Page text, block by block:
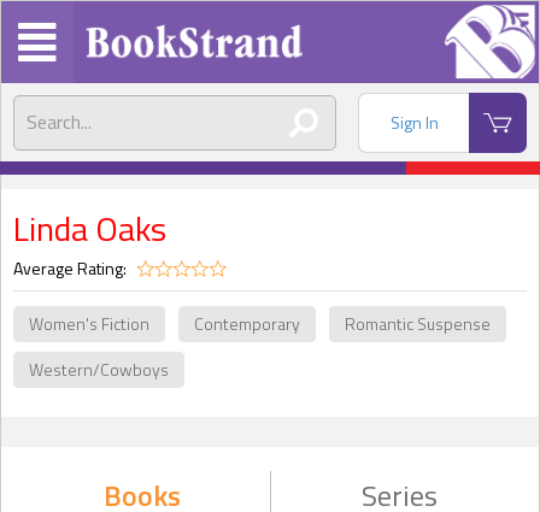
Sign In
Linda Oaks
Average Rating:
Women's Fiction Contemporary
Romantic Suspense
Western/Cowboys
Books Series